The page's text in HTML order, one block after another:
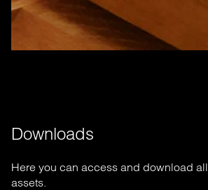
Downloads
Here you can access and download
assets.